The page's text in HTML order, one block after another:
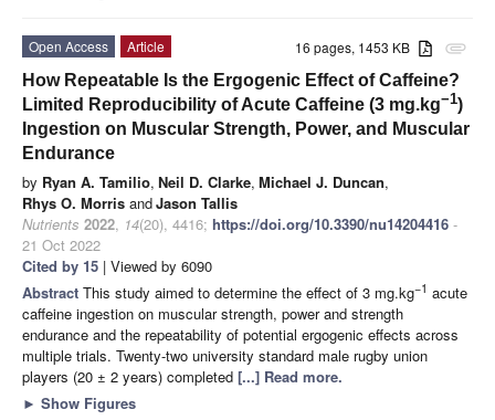
attachment
16 pages, 1453 KB
Open Access
Article
How Repeatable Is the Ergogenic Effect of Caffeine?
Limited Reproducibility of Acute Caffeine (3 mg.kg−1)
Ingestion on Muscular Strength, Power, and Muscular
Endurance
by Ryan A. Tamilio, Neil D. Clarke, Michael J. Duncan,
Rhys O. Morris andJason Tallis
Nutrients 2022, 14(20), 4416; https://doi.org/10.3390/nu14204416 -
21 Oct 2022
Cited by 15 | Viewed by 6090
Abstract This study aimed to determine the effect of 3 mg.kg−1 acute
caffeine ingestion on muscular strength, power and strength
endurance and the repeatability of potential ergogenic effects across
multiple trials. Twenty-two university standard male rugby union
players (20 ± 2 years) completed [...] Read more.
► Show Figures